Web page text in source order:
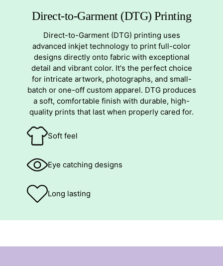
Direct-to-Garment (DTG) Printing
Direct-to-Garment (DTG) printing uses
advanced inkjet technology to print full-color
designs directly onto fabric with exceptional
detail and vibrant color. It's the perfect choice
for intricate artwork, photographs, and small-
batch or one-off custom apparel. DTG produces
a soft, comfortable finish with durable, high-
quality prints that last when properly cared for.
Soft feel
Eye catching designs
Long lasting